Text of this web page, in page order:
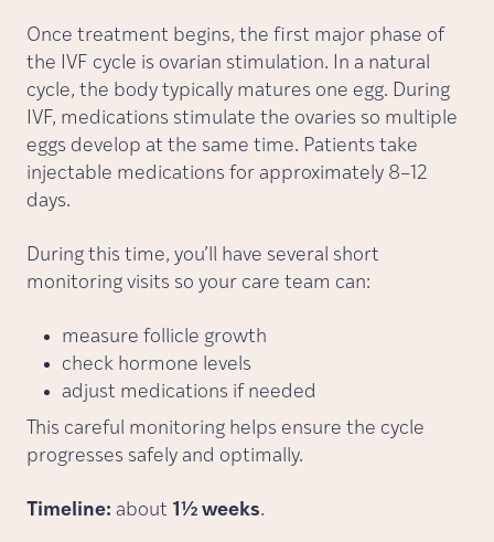
Once treatment begins, the first major phase of
the IVF cycle is ovarian stimulation. In a natural
cycle, the body typically matures one egg. During
IVF, medications stimulate the ovaries so multiple
eggs develop at the same time. Patients take
injectable medications for approximately 8–12
days.
During this time, you’ll have several short
monitoring visits so your care team can:
measure follicle growth
check hormone levels
adjust medications if needed
This careful monitoring helps ensure the cycle
progresses safely and optimally.
Timeline: about 1½ weeks.